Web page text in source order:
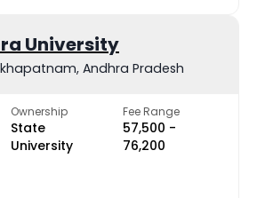
University
Andhra Pradesh
Ownership
State
University
Fee Range
₹57,500 -
₹76,200